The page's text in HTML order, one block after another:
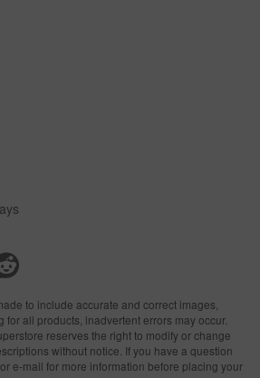
to include accurate and correct images,
all products, inadvertent errors may occur.
reserves the right to modify or change
without notice. If you have a question
e-mail for more information before placing your